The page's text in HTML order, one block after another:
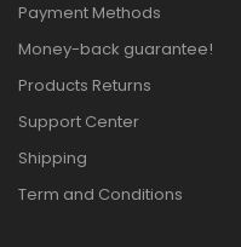
Payment Methods
Money-back guarantee!
Products Returns
Support Center
Shipping
Term and Conditions